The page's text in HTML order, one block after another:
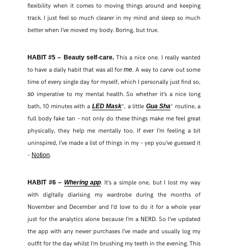
flexibility when it comes to moving things around and keeping
track. I just feel so much clearer in my mind and sleep so much
better when I’ve moved my body. Boring, but true.
HABIT #5 – Beauty self-care.This a nice one. I really wanted
to have a daily habit that was all forme . A way to carve out some
time of every single day for myself, which I personally just find so,
soimperative to my mental health. So whether it’s a nice long
bath, 10 minutes with a LED Mask*, a little Gua Sha* routine, a
full body fake tan – not only do these things make me feel great
physically, they help me mentally too. If ever I’m feeling a bit
uninspired, I’ve made a list of things in my – yep you’ve guessed it
– Notion
HABIT #6 – Whering app . It’s a simple one, but I lost my way
with digitally diarising my wardrobe during the months of
November and December and I’d love to do it for a whole year
just for the analytics alone because I’m a NERD. So I’ve updated
the app with any newer purchases I’ve made and usually log my
outfit for the day whilst I’m brushing my teeth in the evening. This